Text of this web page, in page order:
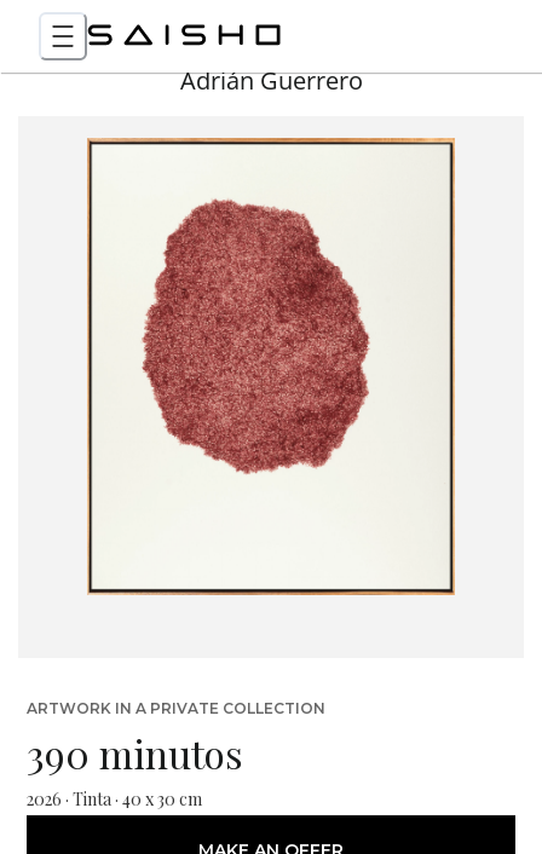
Adrián Guerrero
ARTWORK IN A PRIVATE COLLECTION
390 minutos
2026 · Tinta · 40 x 30 cm